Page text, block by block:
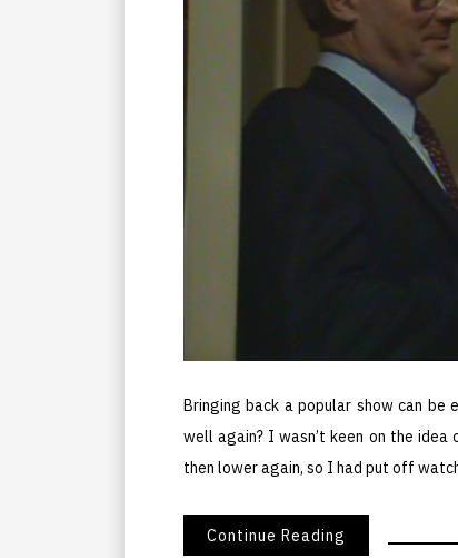
Bringing back a popular show can be
well again? I wasn’t keen on the
then lower again, so I had put off
Continue Reading